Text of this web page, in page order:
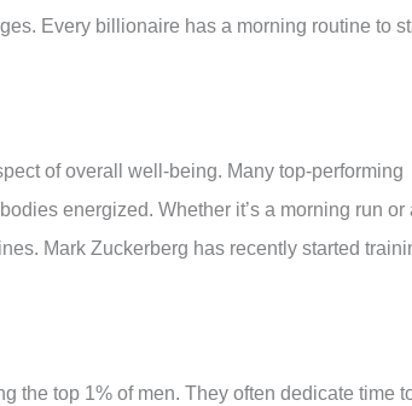
Every billionaire has a morning routine to
of overall well-being. Many top-performing
energized. Whether it’s a morning run or
Mark Zuckerberg has recently started
the top 1% of men. They often dedicate time